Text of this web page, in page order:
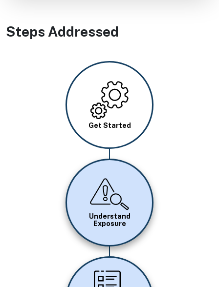
Steps Addressed
Image
Get Started
Image
Understand
Exposure
Image